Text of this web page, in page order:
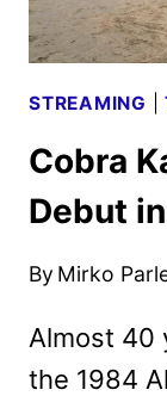
STREAMING |
Cobra
Debut
By Mirko
Almost 40
the 1984